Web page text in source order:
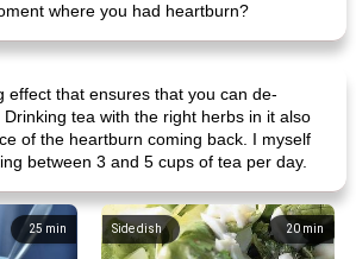
where you had heartburn?
effect that ensures that you can de-
tea with the right herbs in it also
of the heartburn coming back. I myself
between 3 and 5 cups of tea per day.
25 min 20 min
Side dish